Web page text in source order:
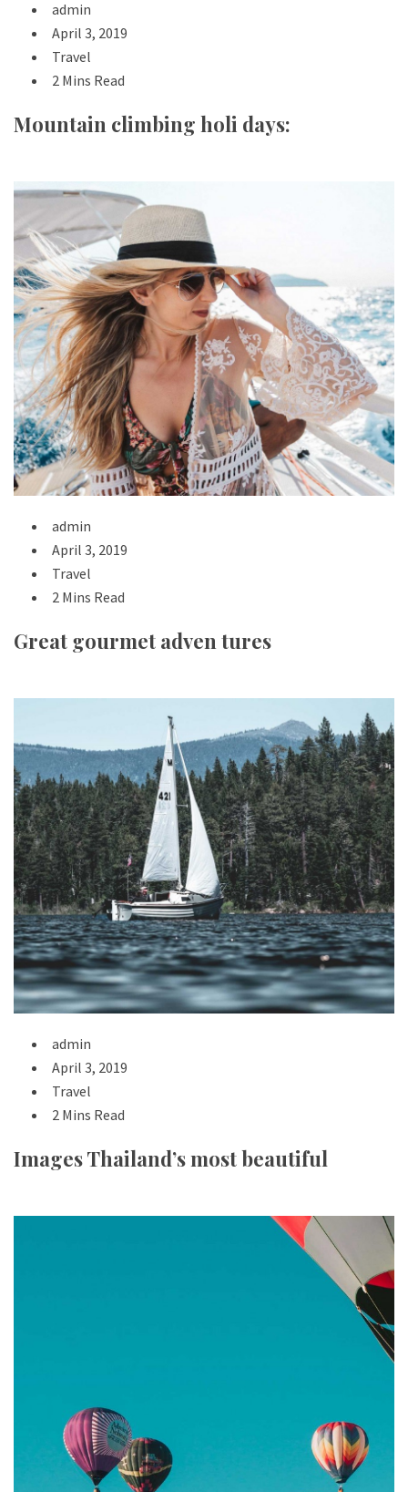
admin
April 3, 2019
Travel
2 Mins Read
Mountain climbing holi days:
admin
April 3, 2019
Travel
2 Mins Read
Great gourmet adven tures
admin
April 3, 2019
Travel
2 Mins Read
Images Thailand’s most beautiful